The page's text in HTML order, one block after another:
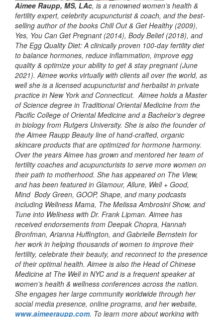
Aimee Raupp, MS, LAc, is a renowned women’s health &
fertility expert, celebrity acupuncturist & coach, and the best-
selling author of the books Chill Out & Get Healthy (2009),
Yes, You Can Get Pregnant (2014), Body Belief (2018), and
The Egg Quality Diet: A clinically proven 100-day fertility diet
to balance hormones, reduce inflammation, improve egg
quality & optimize your ability to get & stay pregnant (June
2021). Aimee works virtually with clients all over the world, as
well she is a licensed acupuncturist and herbalist in private
practice in New York and Connecticut. Aimee holds a Master
of Science degree in Traditional Oriental Medicine from the
Pacific College of Oriental Medicine and a Bachelor’s degree
in biology from Rutgers University. She is also the founder of
the Aimee Raupp Beauty line of hand-crafted, organic
skincare products that are optimized for hormone harmony.
Over the years Aimee has grown and mentored her team of
fertility coaches and acupuncturists to serve more women on
their path to motherhood. She has appeared on The View,
and has been featured in Glamour, Allure, Well + Good,
Mind Body Green, GOOP, Shape, and many podcasts
including Wellness Mama, The Melissa Ambrosini Show, and
Tune into Wellness with Dr. Frank Lipman. Aimee has
received endorsements from Deepak Chopra, Hannah
Bronfman, Arianna Huffington, and Gabrielle Bernstein for
her work in helping thousands of women to improve their
fertility, celebrate their beauty, and reconnect to the presence
of their optimal health. Aimee is also the Head of Chinese
Medicine at The Well in NYC and is a frequent speaker at
women’s health & wellness conferences across the nation.
She engages her large community worldwide through her
social media presence, online programs, and her website,
www.aimeeraupp.com. To learn more about working with